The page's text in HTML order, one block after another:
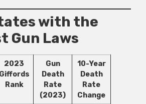
with the
Gun Laws
2023
Giffords
Rank
Gun
Death
Rate
(2023)
10-Year
Death
Rate
Change